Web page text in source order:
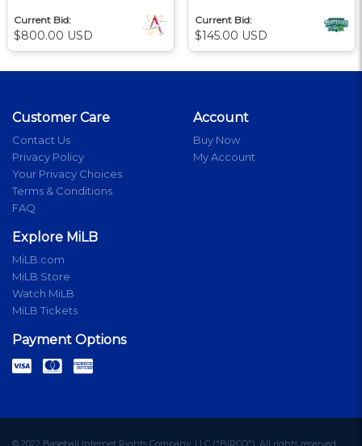
Current Bid:
$800.00 USD
Current Bid:
$145.00 USD
Customer Care
Contact Us
Privacy Policy
Your Privacy Choices
Terms & Conditions
FAQ
Account
Buy Now
My Account
Explore MiLB
MiLB.com
MiLB Store
Watch MiLB
MiLB Tickets
Payment Options
© 2022 Baseball Internet Rights Company, LLC ("BIRCO"). All rights reserved.